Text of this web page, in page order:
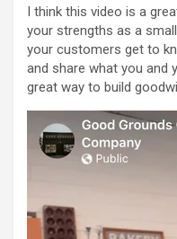
I think this video is a
your strengths as a
your customers get to
and share what you and
great way to build